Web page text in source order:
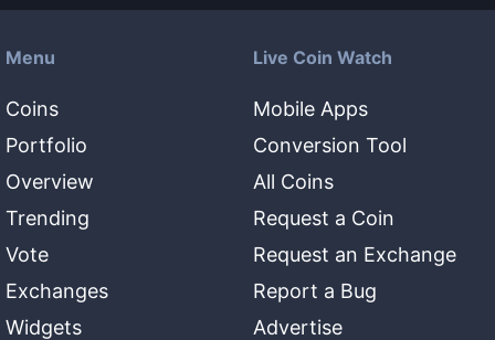
Menu
Coins
Portfolio
Overview
Trending
Vote
Exchanges
Widgets
Live Coin Watch
Mobile Apps
Conversion Tool
All Coins
Request a Coin
Request an Exchange
Report a Bug
Advertise